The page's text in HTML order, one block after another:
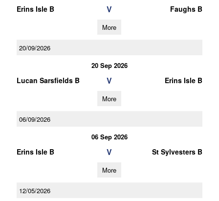
Erins Isle B V Faughs B
More
20/09/2026
20 Sep 2026
Lucan Sarsfields B V Erins Isle B
More
06/09/2026
06 Sep 2026
Erins Isle B V St Sylvesters B
More
12/05/2026